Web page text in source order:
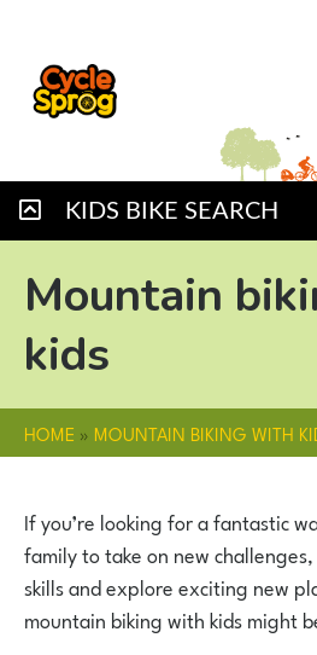
KIDS BIKE SEARCH
Mountain biking with
kids
HOME » MOUNTAIN BIKING WITH
If you’re looking for a fantastic
family to take on new
skills and explore exciting new
mountain biking with kids might